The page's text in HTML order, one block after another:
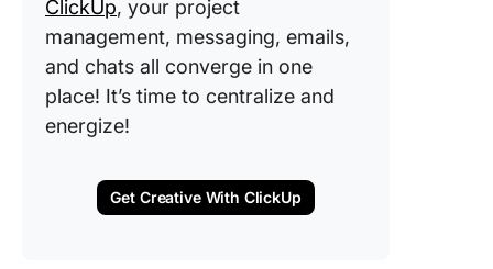
ClickUp, your project
management, messaging, emails,
and chats all converge in one
place! It’s time to centralize and
energize!
Get Creative With ClickUp